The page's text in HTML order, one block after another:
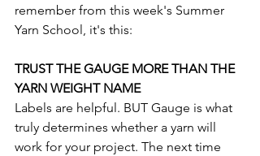
remember from this week's Summer
Yarn School, it's this:
TRUST THE GAUGE MORE THAN THE
YARN WEIGHT NAME
Labels are helpful. BUT Gauge is what
truly determines whether a yarn will
work for your project. The next time